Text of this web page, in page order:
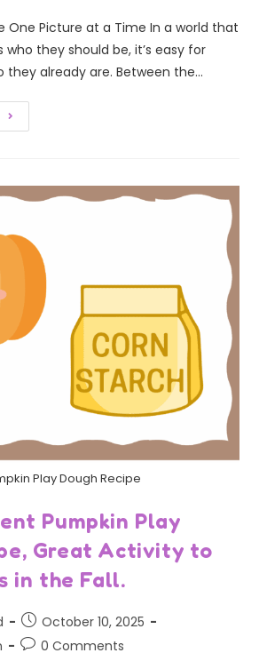
One Picture at a Time In a world that
they should be, it’s easy for
already are. Between the…
Play Dough Recipe
Pumpkin Play
Great Activity to
in the Fall.
October 10, 2025
0 Comments